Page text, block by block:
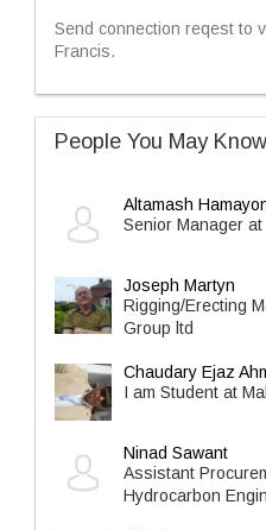
Send connection reqest to
Francis.
People You May Know
Altamash
Senior Manager at
Joseph Martyn
Rigging/Erecting
Group ltd
Chaudary Ejaz
I am Student at
Ninad Sawant
Assistant
Hydrocarbon